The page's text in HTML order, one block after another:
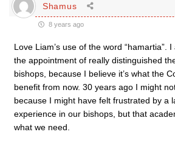
Shamus
8 years ago
Love Liam’s use of the word “hamartia”.
the appointment of really distinguished
bishops, because I believe it’s what the
benefit from now. 30 years ago I might
because I might have felt frustrated by a
experience in our bishops, but that
what we need.